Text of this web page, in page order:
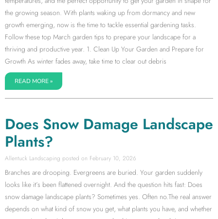
the growing season. With plants waking up from dormancy and new
growth emerging, now is the time to tackle essential gardening tasks.
Follow these top March garden tips to prepare your landscape for a
thriving and productive year. 1. Clean Up Your Garden and Prepare for
Growth As winter fades away, take time to clear out debris
READ MORE »
Does Snow Damage Landscape
Plants?
Allentuck Landscaping February 10, 2026
Branches are drooping. Evergreens are buried. Your garden suddenly
looks like it’s been flattened overnight. And the question hits fast: Does
snow damage landscape plants? Sometimes yes. Often no.The real answer
depends on what kind of snow you get, what plants you have, and whether